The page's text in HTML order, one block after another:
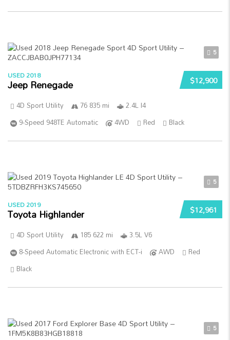
5
$12,900
USED 2018
Jeep Renegade
4D Sport Utility 76 835 mi
2.4L I4
9-Speed 948TE Automatic
4WD Red Black
5
$12,961
USED 2019
Toyota Highlander
4D Sport Utility 185 622 mi
3.5L V6
8-Speed Automatic Electronic with ECT-i
AWD
Red
Black
5